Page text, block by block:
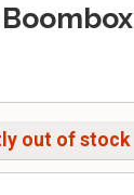
out of stock